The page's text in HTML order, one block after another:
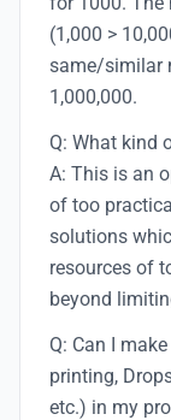
(1,000 >
same/similar
1,000,000.
Q: What kind
A: This is an
of too
solutions
resources of
beyond
Q: Can I
printing,
etc.) in my